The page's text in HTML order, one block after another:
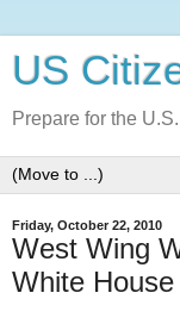
US
Prepare for the
Friday, October 22, 2010
West Wing
White